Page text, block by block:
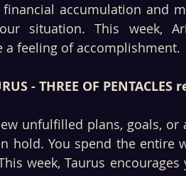
accumulation and
situation. This week,
a feeling of accomplishment.
- THREE OF PENTACLES
unfulfilled plans, goals,
hold. You spend the entire
week, Taurus